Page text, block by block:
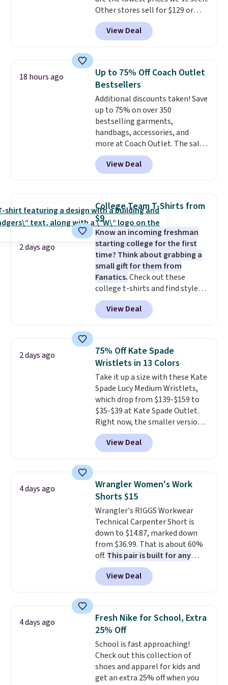
final sale and cannot be
exchanged or returned.
Other stores sell for $129 or
more for similar styles. The
featured Faded Blush color is
neutral enough to go with all
worn as a clutch or hands-free
when you attach the wrist
strap. Choose from seven colors
and textures. Shipping is free
when you spend $75. Otherwise,
it adds $10.
View Deal
18 hours ago
Up to 75% Off Coach Outlet
Bestsellers
Additional discounts taken! Save
up to 75% on over 350
bestselling garments,
handbags, accessories, and
more at Coach Outlet. The sale
includes this Small Wallet with
Gingham Print and Charms,
which drops from $125 to $50.
anywhere else for a similar one
from this brand. It features five
card slots, a zip-around closure,
and two attached charms. This
print has been selling out like
crazy, so shop early for the best
selection. Shipping is free when
you spend $75. Otherwise, it
adds $10.
View Deal
2 days ago
College Team T-Shirts from
$9
Know an incoming freshman
starting college for the first
time? Think about grabbing a
small gift for them from
Fanatics.Check out these
college t-shirts and find styles
for as low as $9 at Fanatics.com.
This University of Wisconsin
Badgers T-Shirt. It originally
available for $8.99. That's the
lowest price we've ever seen.
Sizes S-2XL are available.
Shipping adds $4.99 or is free on
orders over $39 when you add
code SCHOOL. Check the sidebar
to find your desired school
before browsing.
View Deal
2 days ago
75% Off Kate Spade
Wristlets in 13 Colors
Take it up a size with these Kate
Spade Lucy Medium Wristlets,
which drop from $139-$159 to
$35-$39 at Kate Spade Outlet.
Right now, the smaller version
of the wristlet is priced at
$29-$35. The best part is that
this larger wristlet can fit most
choice when you don't want to
carry a purse. It's crafted in
genuine leather and comes in 13
colors and designs. Shipping is
free at $50. Otherwise, it adds $5
to your order. This is a final sale,
so items cannot be exchanged
or returned.
View Deal
4 days ago
Wrangler Women's Work
Shorts $15
Wrangler's RIGGS Workwear
Technical Carpenter Short is
down to $14.87, marked down
from $36.99. That is about 60%
off. This pair is built for any
type of work, from the garden
to the job site.
It has five
pocket styling, nylon lined back
and a gusset for extra mobility.
The cotton blend fabric has
stretch built in, plus a dual flex
waistband and reflective trim
for safety.
View Deal
4 days ago
Fresh Nike for School, Extra
25% Off
School is fast approaching!
Check out this collection of
shoes and apparel for kids and
get an extra 25% off when you